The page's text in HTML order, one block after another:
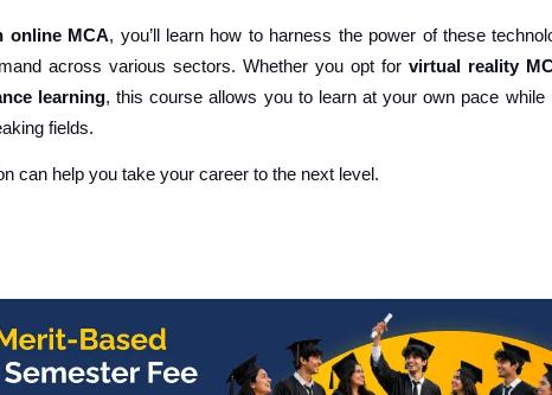
online MCA, you’ll learn how to harness the power of these
across various sectors. Whether you opt for virtual reality
learning, this course allows you to learn at your own pace while
fields.
can help you take your career to the next level.